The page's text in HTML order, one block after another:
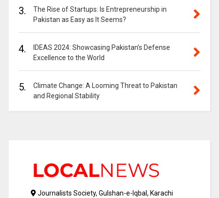
3.
The Rise of Startups: Is Entrepreneurship in
Pakistan as Easy as It Seems?
4.
IDEAS 2024: Showcasing Pakistan’s Defense
Excellence to the World
5.
Climate Change: A Looming Threat to Pakistan
and Regional Stability
Journalists Society, Gulshan-e-Iqbal, Karachi